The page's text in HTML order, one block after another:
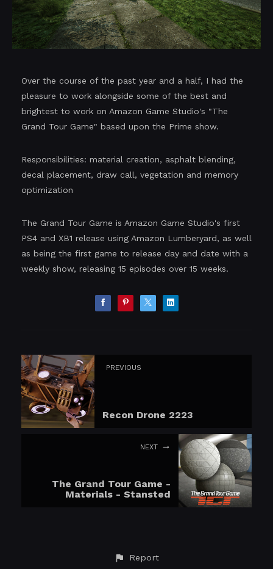
Over the course of the past year and a half, I had the
pleasure to work alongside some of the best and
brightest to work on Amazon Game Studio's "The
Grand Tour Game" based upon the Prime show.
Responsibilities: material creation, asphalt blending,
decal placement, draw call, vegetation and memory
optimization
The Grand Tour Game is Amazon Game Studio's first
PS4 and XB1 release using Amazon Lumberyard, as well
as being the first game to release day and date with a
weekly show, releasing 15 episodes over 15 weeks.
PREVIOUS
Recon Drone 2223
NEXT
The Grand Tour Game -
Materials - Stansted
Report